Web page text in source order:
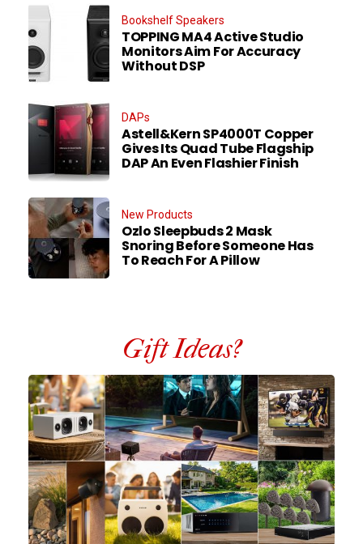
Bookshelf Speakers
TOPPING MA4 Active Studio
Monitors Aim For Accuracy
Without DSP
DAPs
Astell&Kern SP4000T Copper
Gives Its Quad Tube Flagship
DAP An Even Flashier Finish
New Products
Ozlo Sleepbuds 2 Mask
Snoring Before Someone Has
To Reach For A Pillow
Gift Ideas?